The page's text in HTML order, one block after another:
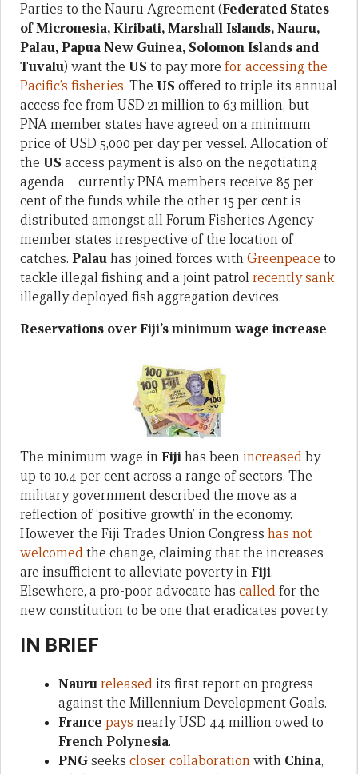
Parties to the Nauru Agreement (Federated States
of Micronesia, Kiribati, Marshall Islands, Nauru,
Palau, Papua New Guinea, Solomon Islands and
Tuvalu) want the US to pay more for accessing the
Pacific’s fisheries. The US offered to triple its annual
access fee from USD 21 million to 63 million, but
PNA member states have agreed on a minimum
price of USD 5,000 per day per vessel. Allocation of
the US access payment is also on the negotiating
agenda – currently PNA members receive 85 per
cent of the funds while the other 15 per cent is
distributed amongst all Forum Fisheries Agency
member states irrespective of the location of
catches. Palauhas joined forces withGreenpeace to
tackle illegal fishing and a joint patrolrecently sank
illegally deployed fish aggregation devices.
Reservations over Fiji’s minimum wage increase
The minimum wage inFijihas been increasedby
up to 10.4 per cent across a range of sectors. The
military government described the move as a
reflection of ‘positive growth’ in the economy.
However the Fiji Trades Union Congress has not
welcomedthe change, claiming that the increases
are insufficient to alleviate poverty inFiji.
Elsewhere, a pro-poor advocate has calledfor the
new constitution to be one that eradicates poverty.
IN BRIEF
Naurureleased its first report on progress
against the Millennium Development Goals.
France pays nearly USD 44 million owed to
French Polynesia.
PNGseeks closer collaborationwith China,